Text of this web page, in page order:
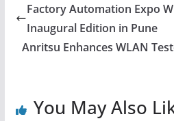
Factory Automation Expo
Inaugural Edition in Pune
Anritsu Enhances WLAN
You May Also